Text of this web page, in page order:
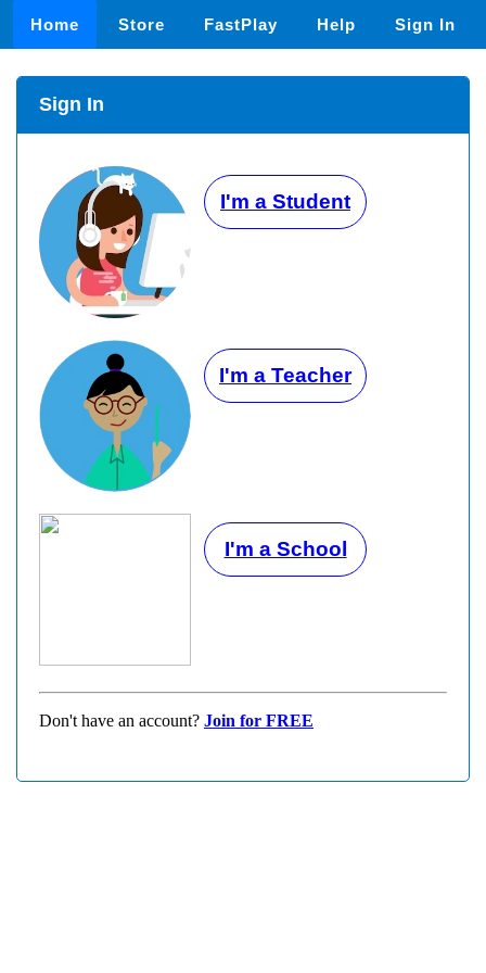
Home Store FastPlay Help Sign In
Sign In
I'm a Student
I'm a Teacher
I'm a School
Don't have an account? Join for FREE